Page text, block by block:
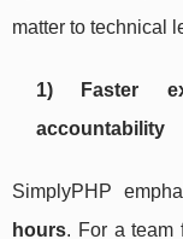
matter to technical
1) Faster
accountability
SimplyPHP
hours. For a team